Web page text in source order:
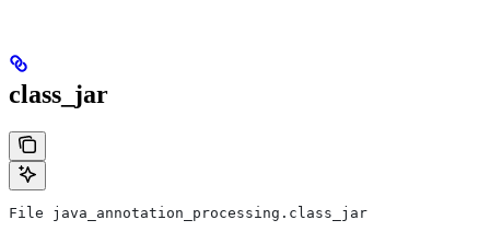
class_jar
File java_annotation_processing.class_jar